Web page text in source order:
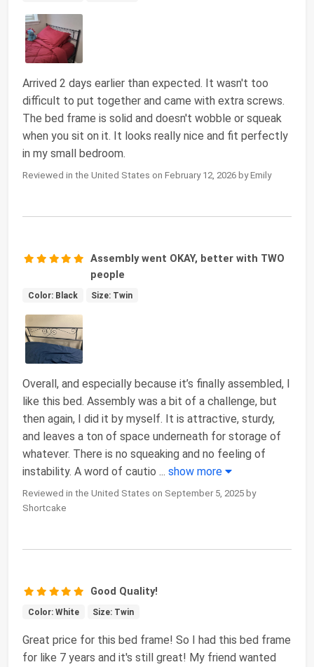
Arrived 2 days earlier than expected. It wasn't too
difficult to put together and came with extra screws.
The bed frame is solid and doesn't wobble or squeak
when you sit on it. It looks really nice and fit perfectly
in my small bedroom.
Reviewed in the United States on February 12, 2026 by Emily
Assembly went OKAY, better with TWO
people
Color: Black Size: Twin
Overall, and especially because it’s finally assembled, I
like this bed. Assembly was a bit of a challenge, but
then again, I did it by myself. It is attractive, sturdy,
and leaves a ton of space underneath for storage of
whatever. There is no squeaking and no feeling of
instability. A word of cautio ... show more
Reviewed in the United States on September 5, 2025 by
Shortcake
Good Quality!
Color: White Size: Twin
Great price for this bed frame! So I had this bed frame
for like 7 years and it's still great! My friend wanted